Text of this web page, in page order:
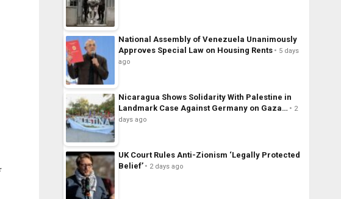
National Assembly of Venezuela Unanimously
Approves Special Law on Housing Rents
5 days
ago
Nicaragua Shows Solidarity With Palestine in
Landmark Case Against Germany on Gaza…
2
days ago
UK Court Rules Anti-Zionism ‘Legally Protected
Belief’
2 days ago